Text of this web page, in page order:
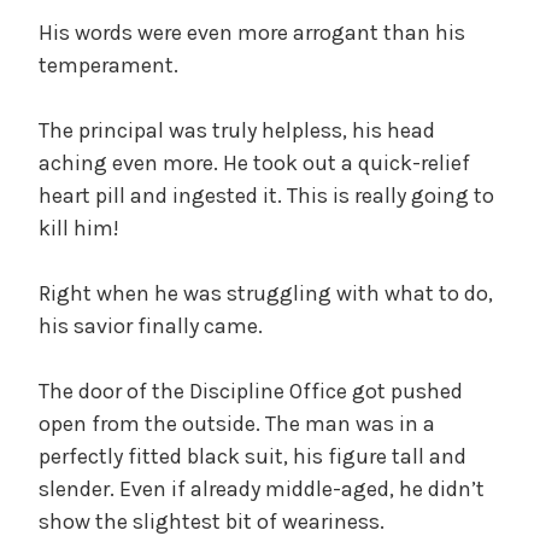
His words were even more arrogant than his
temperament.
The principal was truly helpless, his head
aching even more. He took out a quick-relief
heart pill and ingested it. This is really going to
kill him!
Right when he was struggling with what to do,
his savior finally came.
The door of the Discipline Office got pushed
open from the outside. The man was in a
perfectly fitted black suit, his figure tall and
slender. Even if already middle-aged, he didn’t
show the slightest bit of weariness.